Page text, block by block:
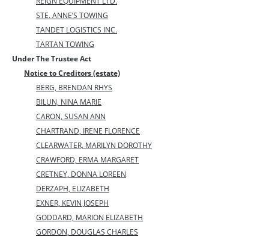
STE. ANNE’S TOWING
TANDET LOGISTICS INC.
TARTAN TOWING
Under The Trustee Act
Notice to Creditors (estate)
BERG, BRENDAN RHYS
BILUN, NINA MARIE
CARON, SUSAN ANN
CHARTRAND, IRENE FLORENCE
CLEARWATER, MARILYN DOROTHY
CRAWFORD, ERMA MARGARET
CRETNEY, DONNA LOREEN
DERZAPH, ELIZABETH
EXNER, KEVIN JOSEPH
GODDARD, MARION ELIZABETH
GORDON, DOUGLAS CHARLES